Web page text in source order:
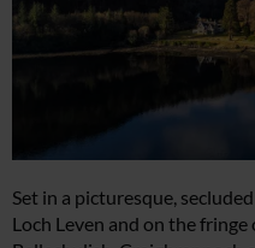
Set in a picturesque,
Loch Leven and on the